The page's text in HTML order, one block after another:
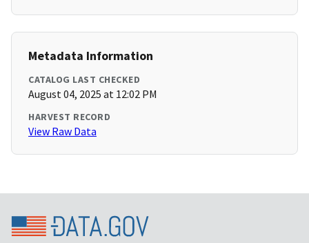
Metadata Information
CATALOG LAST CHECKED
August 04, 2025 at 12:02 PM
HARVEST RECORD
View Raw Data